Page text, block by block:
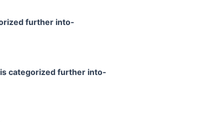
further into-
categorized further into-